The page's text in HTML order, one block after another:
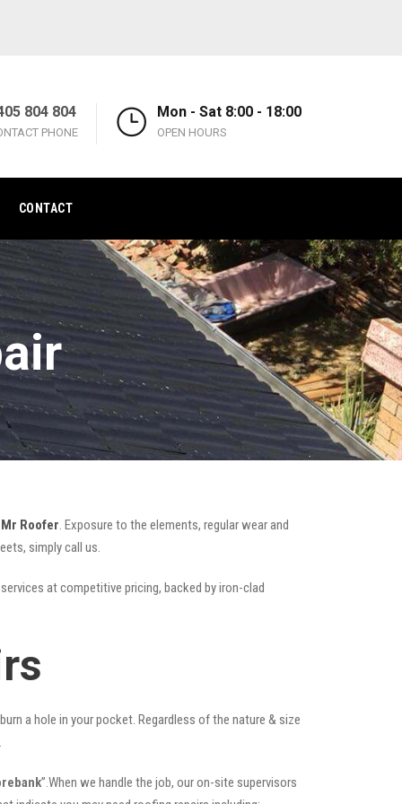
804 804
PHONE
Mon - Sat 8:00 - 18:00
OPEN HOURS
CONTACT
Mr Roofer. Exposure to the elements, regular wear and
simply call us.
at competitive pricing, backed by iron-clad
a hole in your pocket. Regardless of the nature & size
”.When we handle the job, our on-site supervisors